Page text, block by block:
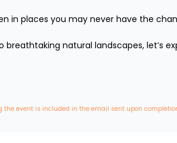
in places you may never have the
natural landscapes, let’s
event is included in the email sent upon